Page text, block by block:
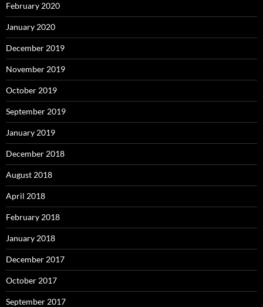
February 2020
January 2020
December 2019
November 2019
October 2019
September 2019
January 2019
December 2018
August 2018
April 2018
February 2018
January 2018
December 2017
October 2017
September 2017